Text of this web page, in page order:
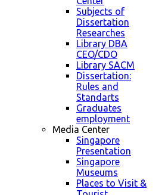
Subjects of
Dissertation
Researches
Library DBA
CEO/CDO
Library SACM
Dissertation:
Rules and
Standarts
Graduates
employment
Media Center
Singapore
Presentation
Singapore
Museums
Places to Visit &